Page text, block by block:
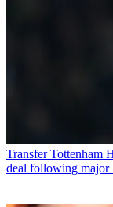
Transfer Tottenham
deal following major